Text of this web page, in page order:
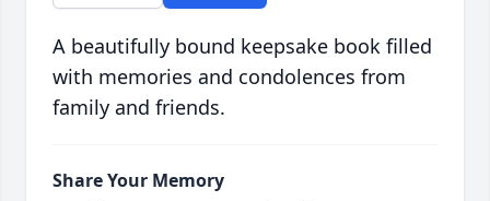
A beautifully bound keepsake book filled
with memories and condolences from
family and friends.
Share Your Memory